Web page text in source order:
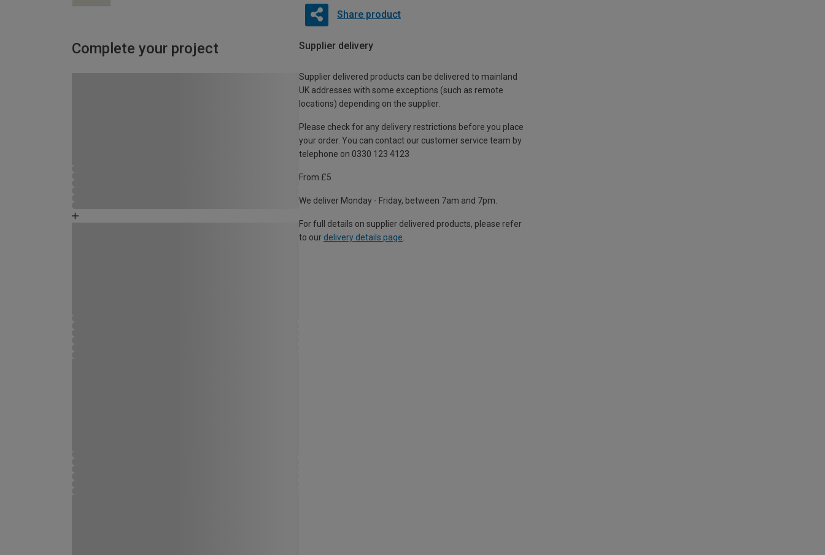
Share product
Complete your project Supplier delivery
Supplier delivered products can be delivered to mainland
UK addresses with some exceptions (such as remote
locations) depending on the supplier.
Please check for any delivery restrictions before you place
your order. You can contact our customer service team by
telephone on 0330 123 4123
From £5
We deliver Monday - Friday, between 7am and 7pm.
For full details on supplier delivered products, please refer
to our delivery details page